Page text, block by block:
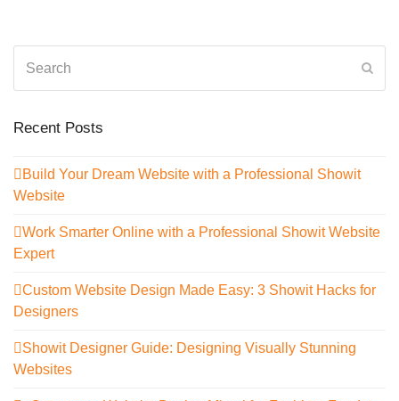
Recent Posts
Build Your Dream Website with a Professional Showit
Website
Work Smarter Online with a Professional Showit Website
Expert
Custom Website Design Made Easy: 3 Showit Hacks for
Designers
Showit Designer Guide: Designing Visually Stunning
Websites